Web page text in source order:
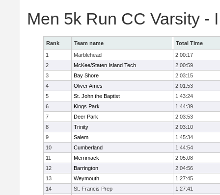
Men 5k Run CC Varsity -
Rank Team name
Total Time
1
Marblehead
2:00:17
2
McKee/Staten Island Tech
2:00:59
3
Bay Shore
2:03:15
4
Oliver Ames
2:01:53
5
St. John the Baptist
1:43:24
6
Kings Park
1:44:39
7
Deer Park
2:03:53
8
Trinity
2:03:10
9
Salem
1:45:34
10
Cumberland
1:44:54
11
Merrimack
2:05:08
12
Barrington
2:04:56
13
Weymouth
1:27:45
14
St. Francis Prep
1:27:41